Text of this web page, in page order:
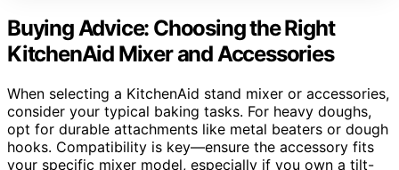
Buying Advice: Choosing the Right
KitchenAid Mixer and Accessories
When selecting a KitchenAid stand mixer or accessories,
consider your typical baking tasks. For heavy doughs,
opt for durable attachments like metal beaters or dough
hooks. Compatibility is key—ensure the accessory fits
your specific mixer model, especially if you own a tilt-